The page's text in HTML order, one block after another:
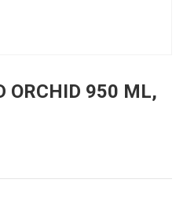
ORCHID 950 ML,